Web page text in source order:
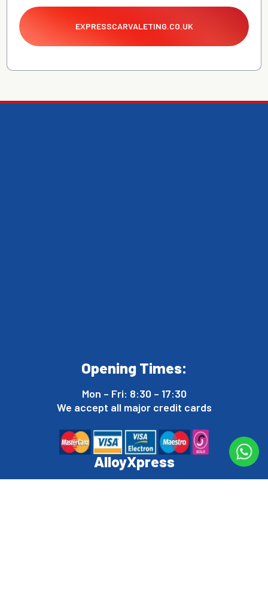
EXPRESSCARVALETING.CO.UK
Opening Times:
Mon – Fri: 8:30 – 17:30
We accept all major credit cards
AlloyXpress